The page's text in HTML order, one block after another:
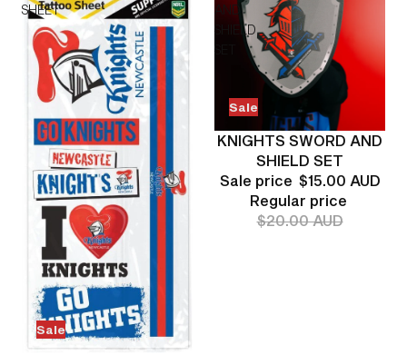
SHEET
Sale
AND
SHIELD
Sale
KNIGHTS SWORD AND
SHIELD SET
Sale price $15.00 AUD
Regular price
$20.00 AUD